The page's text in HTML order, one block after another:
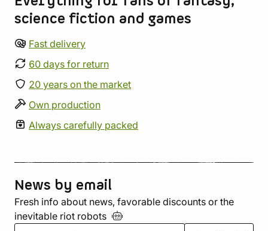
science fiction and games
Fast delivery
60 days for return
20 years on the market
Own production
Always carefully packed
News by email
Fresh info about news, favorable discounts or the
inevitable riot robots